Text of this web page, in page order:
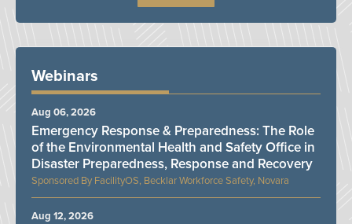
Webinars
FacilityOS, Becklar Workforce Safety, Novara
Emergency Response & Preparedness: The Role
of the Environmental Health and Safety Office in
Disaster Preparedness, Response and Recovery
Aug 06, 2026
Aug 12, 2026